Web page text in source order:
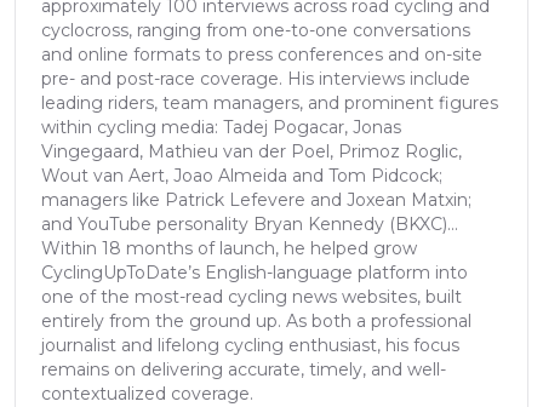
approximately 100 interviews across road cycling and
cyclocross, ranging from one-to-one conversations
and online formats to press conferences and on-site
pre- and post-race coverage. His interviews include
leading riders, team managers, and prominent figures
within cycling media: Tadej Pogacar, Jonas
Vingegaard, Mathieu van der Poel, Primoz Roglic,
Wout van Aert, Joao Almeida and Tom Pidcock;
managers like Patrick Lefevere and Joxean Matxin;
and YouTube personality Bryan Kennedy (BKXC)...
Within 18 months of launch, he helped grow
CyclingUpToDate’s English-language platform into
one of the most-read cycling news websites, built
entirely from the ground up. As both a professional
journalist and lifelong cycling enthusiast, his focus
remains on delivering accurate, timely, and well-
contextualized coverage.